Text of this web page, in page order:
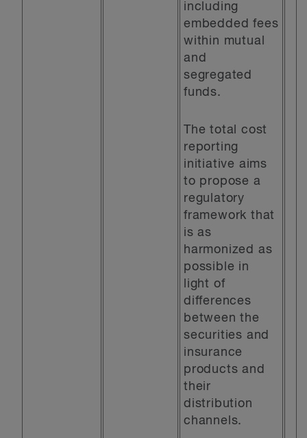
including
embedded fees
within mutual
and
segregated
funds.
The total cost
reporting
initiative aims
to propose a
regulatory
framework that
is as
harmonized as
possible in
light of
differences
between the
securities and
insurance
products and
their
distribution
channels.